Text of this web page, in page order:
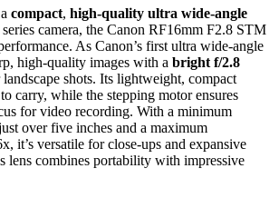
compact, high-quality ultra wide-angle
camera, the Canon RF16mm F2.8 STM
As Canon’s first ultra wide-angle
high-quality images with a bright f/2.8
shots. Its lightweight, compact
carry, while the stepping motor ensures
for video recording. With a minimum
over five inches and a maximum
it’s versatile for close-ups and expansive
lens combines portability with impressive